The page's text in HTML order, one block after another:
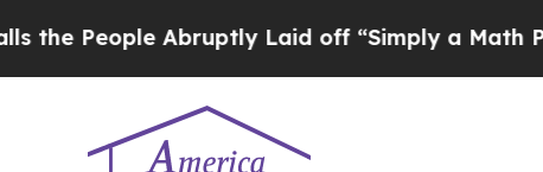
Abruptly Laid off “Simply a Math Problem